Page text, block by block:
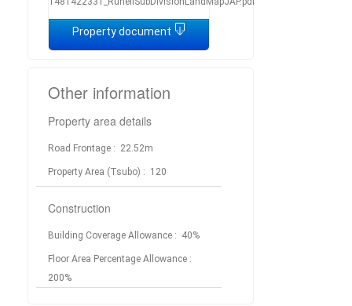
Property document
Other information
Property area details
Road Frontage : 22.52m
Property Area (Tsubo) : 120
Construction
Building Coverage Allowance : 40%
Floor Area Percentage Allowance :
200%